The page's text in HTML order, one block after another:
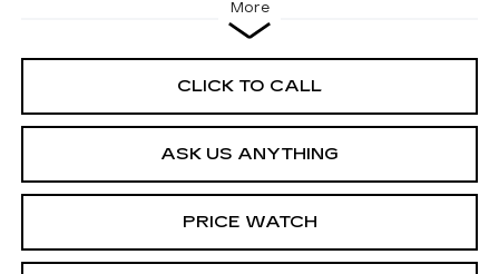
More
CLICK TO CALL
ASK US ANYTHING
PRICE WATCH